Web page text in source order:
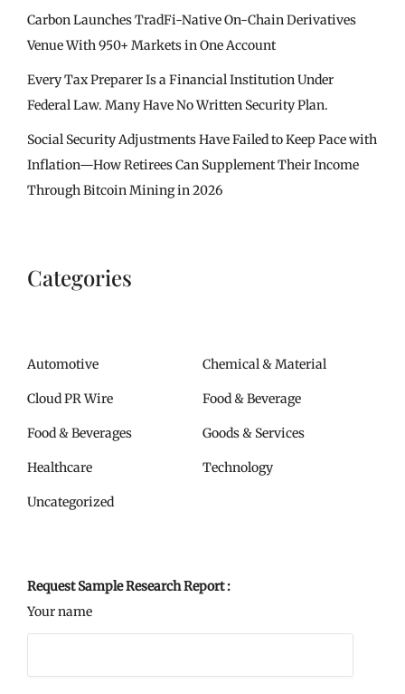
Carbon Launches TradFi-Native On-Chain Derivatives
Venue With 950+ Markets in One Account
Every Tax Preparer Is a Financial Institution Under
Federal Law. Many Have No Written Security Plan.
Social Security Adjustments Have Failed to Keep Pace with
Inflation—How Retirees Can Supplement Their Income
Through Bitcoin Mining in 2026
Categories
Automotive Chemical & Material
Cloud PR Wire Food & Beverage
Food & Beverages Goods & Services
Healthcare Technology
Uncategorized
Request Sample Research Report :
Your name